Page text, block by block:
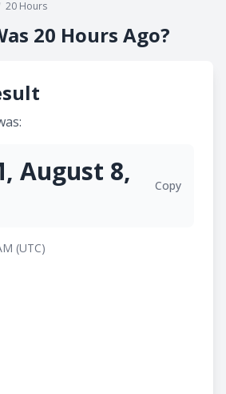
20 Hours
20 Hours Ago?
August 8,
Copy
(UTC)